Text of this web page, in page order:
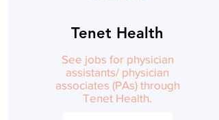
Tenet Health
See jobs for physician
assistants/ physician
associates (PAs) through
Tenet Health.